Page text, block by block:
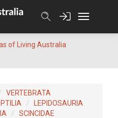
of Living Australia
VERTEBRATA
LEPIDOSAURIA
SCINCIDAE